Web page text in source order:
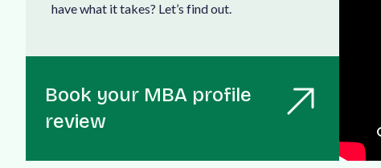
havewhat ittakes? Let’s findout.
Book your MBA profile
review